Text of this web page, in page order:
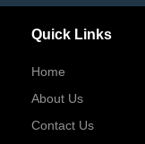
Quick Links
Home
About Us
Contact Us